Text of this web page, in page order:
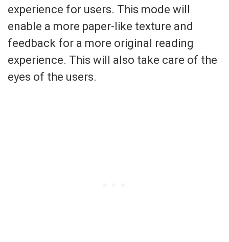
experience for users. This mode will
enable a more paper-like texture and
feedback for a more original reading
experience. This will also take care of the
eyes of the users.